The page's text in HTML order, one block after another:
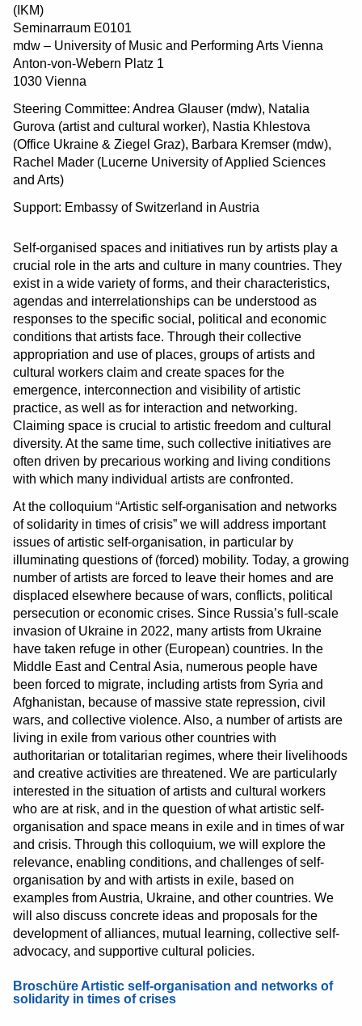
(IKM)
Seminarraum E0101
mdw – University of Music and Performing Arts Vienna
Anton-von-Webern Platz 1
1030 Vienna
Steering Committee: Andrea Glauser (mdw), Natalia
Gurova (artist and cultural worker), Nastia Khlestova
(Office Ukraine & Ziegel Graz), Barbara Kremser (mdw),
Rachel Mader (Lucerne University of Applied Sciences
and Arts)
Support: Embassy of Switzerland in Austria
Self-organised spaces and initiatives run by artists play a
crucial role in the arts and culture in many countries. They
exist in a wide variety of forms, and their characteristics,
agendas and interrelationships can be understood as
responses to the specific social, political and economic
conditions that artists face. Through their collective
appropriation and use of places, groups of artists and
cultural workers claim and create spaces for the
emergence, interconnection and visibility of artistic
practice, as well as for interaction and networking.
Claiming space is crucial to artistic freedom and cultural
diversity. At the same time, such collective initiatives are
often driven by precarious working and living conditions
with which many individual artists are confronted.
At the colloquium “Artistic self-organisation and networks
of solidarity in times of crisis” we will address important
issues of artistic self-organisation, in particular by
illuminating questions of (forced) mobility. Today, a growing
number of artists are forced to leave their homes and are
displaced elsewhere because of wars, conflicts, political
persecution or economic crises. Since Russia’s full-scale
invasion of Ukraine in 2022, many artists from Ukraine
have taken refuge in other (European) countries. In the
Middle East and Central Asia, numerous people have
been forced to migrate, including artists from Syria and
Afghanistan, because of massive state repression, civil
wars, and collective violence. Also, a number of artists are
living in exile from various other countries with
authoritarian or totalitarian regimes, where their livelihoods
and creative activities are threatened. We are particularly
interested in the situation of artists and cultural workers
who are at risk, and in the question of what artistic self-
organisation and space means in exile and in times of war
and crisis. Through this colloquium, we will explore the
relevance, enabling conditions, and challenges of self-
organisation by and with artists in exile, based on
examples from Austria, Ukraine, and other countries. We
will also discuss concrete ideas and proposals for the
development of alliances, mutual learning, collective self-
advocacy, and supportive cultural policies.
Broschüre Artistic self-organisation and networks of
solidarity in times of crises